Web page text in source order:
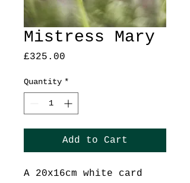
Mistress Mary
£325.00
Quantity *
Add to Cart
A 20x16cm white card